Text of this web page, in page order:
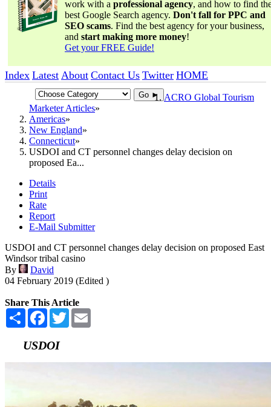
work with a professional agency, and how to find
best Google Search agency. Don't fall for PPC and
SEO scams. Find the best agency for your business,
and start making more money!
Get your FREE Guide!
Index Latest About Contact Us Twitter HOME
Go ►
ACRO Global Tourism
Marketer Articles
Americas
New England
Connecticut
USDOI and CT personnel changes delay decision on
proposed Ea...
Details
Print
Rate
Report
E-Mail Submitter
USDOI and CT personnel changes delay decision on proposed East
Windsor tribal casino
By
David
04 February 2019 (Edited )
Share This Article
Share Facebook
Twitter
USDOI